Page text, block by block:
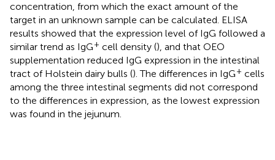
concentration, from which the exact amount of the
target in an unknown sample can be calculated. ELISA
results showed that the expression level of IgG followed a
similar trend as IgG+ cell density (), and that OEO
supplementation reduced IgG expression in the intestinal
tract of Holstein dairy bulls (). The differences in IgG+ cells
among the three intestinal segments did not correspond
to the differences in expression, as the lowest expression
was found in the jejunum.